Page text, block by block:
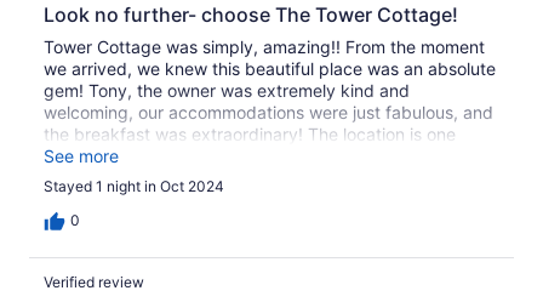
Look no further- choose The Tower Cottage!
Tower Cottage was simply, amazing!! From the moment
we arrived, we knew this beautiful place was an absolute
gem! Tony, the owner was extremely kind and
welcoming, our accommodations were just fabulous, and
the breakfast was extraordinary! The location is one
block from the beach and a few blocks from town. We
felt super safe and would stay here again and again!
See more
Stayed 1 night in Oct 2024
0
Verified review